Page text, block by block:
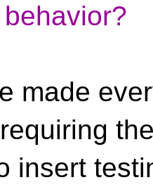
made
insert